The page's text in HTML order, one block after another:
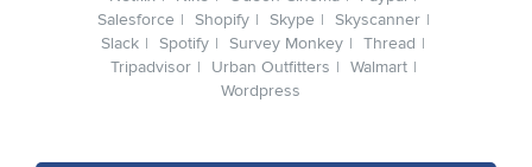
Salesforce
Shopify Skype
Skyscanner
Slack
Spotify Survey Monkey
Thread
Tripadvisor
Urban Outfitters
Walmart
Wordpress